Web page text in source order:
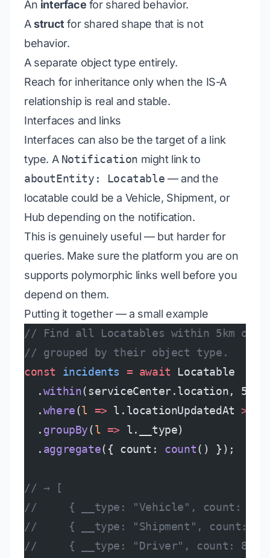
An interface for shared behavior.
Astruct for shared shape that is not
behavior.
A separate object type entirely.
Reach for inheritance only when the IS-A
relationship is real and stable.
Interfaces and links
Interfaces can also be the target of a link
type. A Notification might link to
aboutEntity: Locatable — and the
locatable could be a Vehicle, Shipment, or
Hub depending on the notification.
This is genuinely useful — but harder for
queries. Make sure the platform you are on
supports polymorphic links well before you
depend on them.
Putting it together — a small example
// Find all Locatables within 5km of
// grouped by their object type.
const incidents = await Locatable
  .
within(serviceCenter.location,
  .
where(l => l.locationUpdatedAt >
  .
groupBy(l => l.__type)
  .
aggregate({ count: count() });
// → [
//     { __type: "Vehicle", count: 12
//     { __type: "Shipment", count:
//     { __type: "Driver", count: 8 },